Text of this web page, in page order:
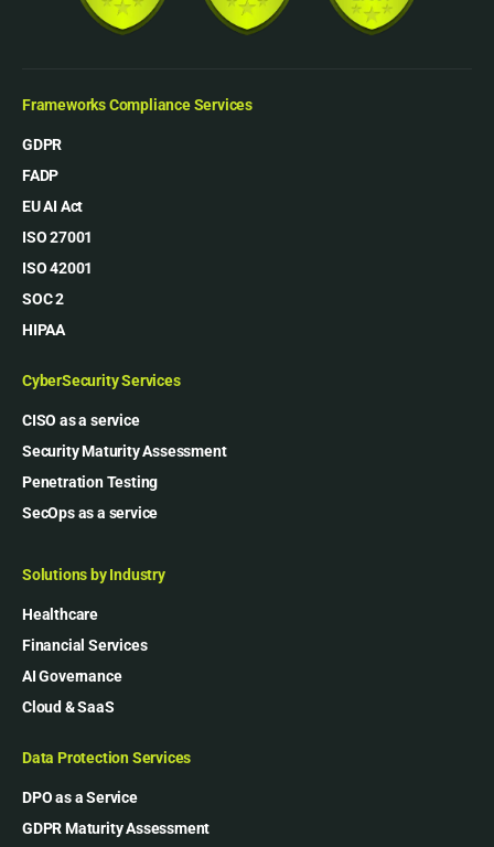
Frameworks Compliance Services
GDPR
FADP
EU AI Act
ISO 27001
ISO 42001
SOC 2
HIPAA
CyberSecurity Services
CISO as a service
Security Maturity Assessment
Penetration Testing
SecOps as a service
Solutions by Industry
Healthcare
Financial Services
AI Governance
Cloud & SaaS
Data Protection Services
DPO as a Service
GDPR Maturity Assessment